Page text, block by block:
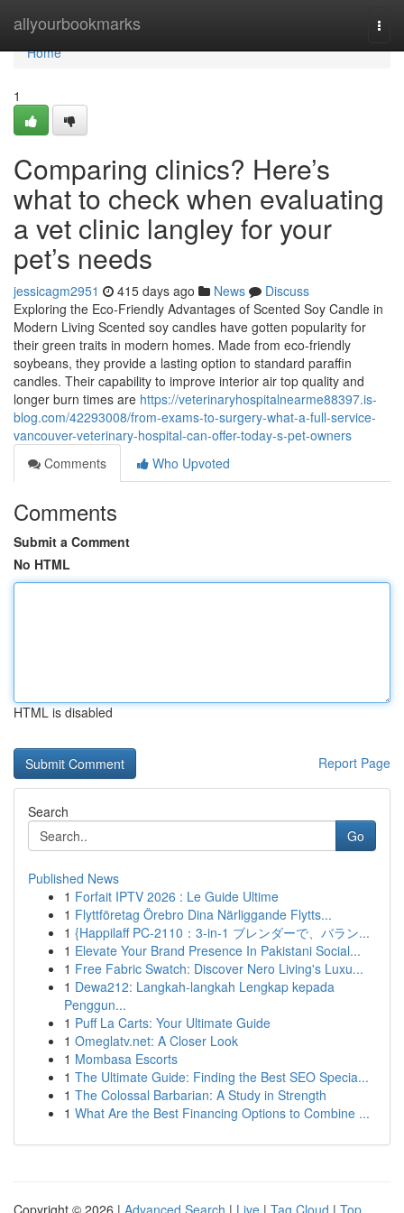
allyourbookmarks
Home
Home
1
Comparing clinics? Here’s
what to check when evaluating
a vet clinic langley for your
pet’s needs
jessicagm2951 415 days ago News
Discuss
Exploring the Eco-Friendly Advantages of Scented Soy Candle in
Modern Living Scented soy candles have gotten popularity for
their green traits in modern homes. Made from eco-friendly
soybeans, they provide a lasting option to standard paraffin
candles. Their capability to improve interior air top quality and
longer burn times are https://veterinaryhospitalnearme88397.is-
blog.com/42293008/from-exams-to-surgery-what-a-full-service-
vancouver-veterinary-hospital-can-offer-today-s-pet-owners
Comments
Who Upvoted
Comments
Submit a Comment
No HTML
HTML is disabled
Report Page
Search
Go
Published News
1 Forfait IPTV 2026 : Le Guide Ultime
1 Flyttföretag Örebro Dina Närliggande Flytts...
1 {Happilaff PC-2110：3-in-1 ブレンダーで、バラン...
1 Elevate Your Brand Presence In Pakistani Social...
1 Free Fabric Swatch: Discover Nero Living's Luxu...
1 Dewa212: Langkah-langkah Lengkap kepada
Penggun...
1 Puff La Carts: Your Ultimate Guide
1 Omeglatv.net: A Closer Look
1 Mombasa Escorts
1 The Ultimate Guide: Finding the Best SEO Specia...
1 The Colossal Barbarian: A Study in Strength
1 What Are the Best Financing Options to Combine ...
Copyright © 2026 | Advanced Search | Live | Tag Cloud | Top